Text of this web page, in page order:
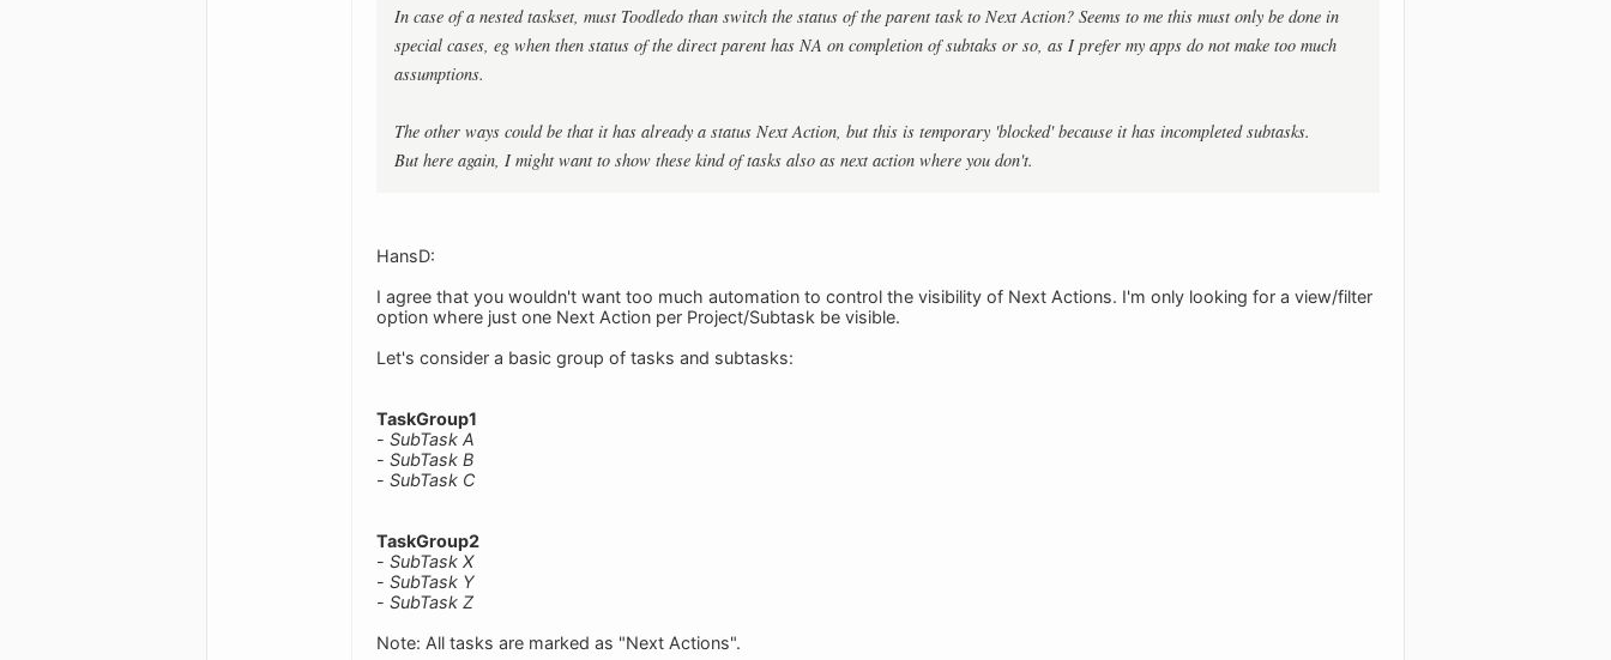
In case of a nested taskset, must Toodledo than switch the status of the parent task to Next Action? Seems to me this must only be done in
special cases, eg when then status of the direct parent has NA on completion of subtaks or so, as I prefer my apps do not make too much
assumptions.
The other ways could be that it has already a status Next Action, but this is temporary 'blocked' because it has incompleted subtasks.
But here again, I might want to show these kind of tasks also as next action where you don't.
HansD:
I agree that you wouldn't want too much automation to control the visibility of Next Actions. I'm only looking for a view/filter
option where just one Next Action per Project/Subtask be visible.
Let's consider a basic group of tasks and subtasks:
TaskGroup1
- SubTask A
- SubTask B
- SubTask C
TaskGroup2
- SubTask X
- SubTask Y
- SubTask Z
Note: All tasks are marked as "Next Actions".